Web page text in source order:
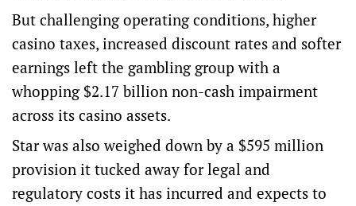
But challenging operating conditions, higher
casino taxes, increased discount rates and softer
earnings left the gambling group with a
whopping $2.17 billion non-cash impairment
across its casino assets.
Star was also weighed down by a $595 million
provision it tucked away for legal and
regulatory costs it has incurred and expects to